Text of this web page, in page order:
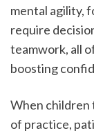
mental agility,
require
teamwork, all
boosting
When children
of practice,